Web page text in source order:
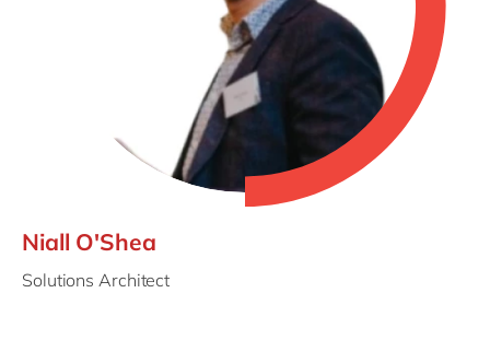
Niall O'Shea
Solutions Architect